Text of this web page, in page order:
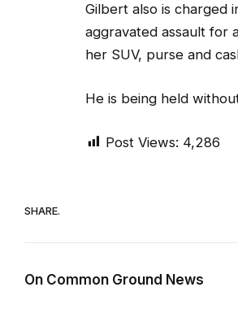
Gilbert also is charged
aggravated assault for
her SUV, purse and
He is being held
Post Views: 4,286
SHARE.
On Common Ground News